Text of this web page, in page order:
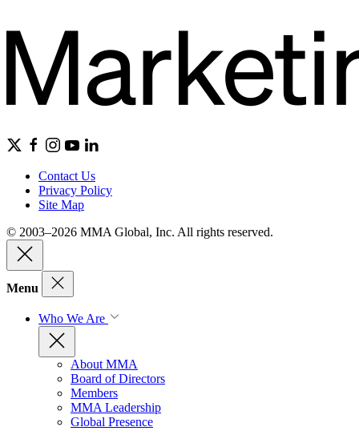
Contact Us
Privacy Policy
Site Map
© 2003–2026 MMA Global, Inc. All rights reserved.
Menu
Who We Are
About MMA
Board of Directors
Members
MMA Leadership
Global Presence